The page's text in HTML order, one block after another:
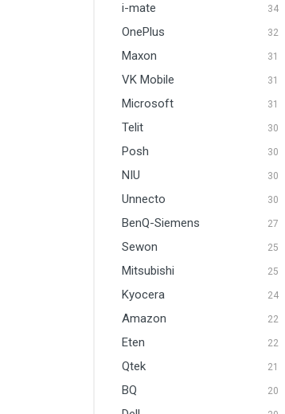
i-mate 34
OnePlus 32
Maxon 31
VK Mobile 31
Microsoft 31
Telit 30
Posh 30
NIU 30
Unnecto 30
BenQ-Siemens 27
Sewon 25
Mitsubishi 25
Kyocera 24
Amazon 22
Eten 22
Qtek 21
BQ 20